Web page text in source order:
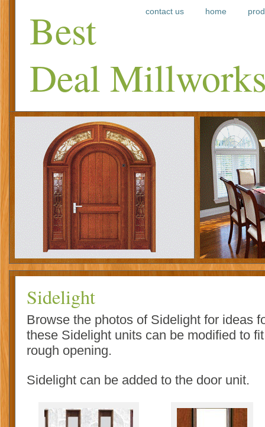
contact us home
Best
Deal
Sidelight
Browse the photos of Sidelight for ideas
these Sidelight units can be modified to
rough opening.
Sidelight can be added to the door unit.